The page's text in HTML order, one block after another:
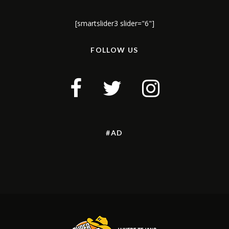
[smartslider3 slider="6"]
FOLLOW US
#AD